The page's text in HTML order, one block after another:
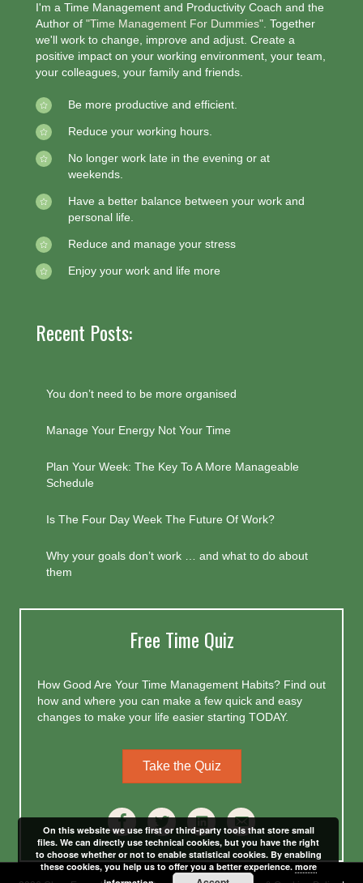
I'm a Time Management and Productivity Coach and the
Author of "Time Management For Dummies". Together
we'll work to change, improve and adjust. Create a
positive impact on your working environment, your team,
your colleagues, your family and friends.
Be more productive and efficient.
Reduce your working hours.
No longer work late in the evening or at
weekends.
Have a better balance between your work and
personal life.
Reduce and manage your stress
Enjoy your work and life more
Recent Posts:
You don’t need to be more organised
Manage Your Energy Not Your Time
Plan Your Week: The Key To A More Manageable
Schedule
Is The Four Day Week The Future Of Work?
Why your goals don’t work … and what to do about
them
Free Time Quiz
How Good Are Your Time Management Habits? Find out
how and where you can make a few quick and easy
changes to make your life easier starting TODAY.
Take the Quiz
On this website we use first or third-party tools that store small
files. We can directly use technical cookies, but you have the right
to choose whether or not to enable statistical cookies. By enabling
these cookies, you help us to offer you a better experience. more